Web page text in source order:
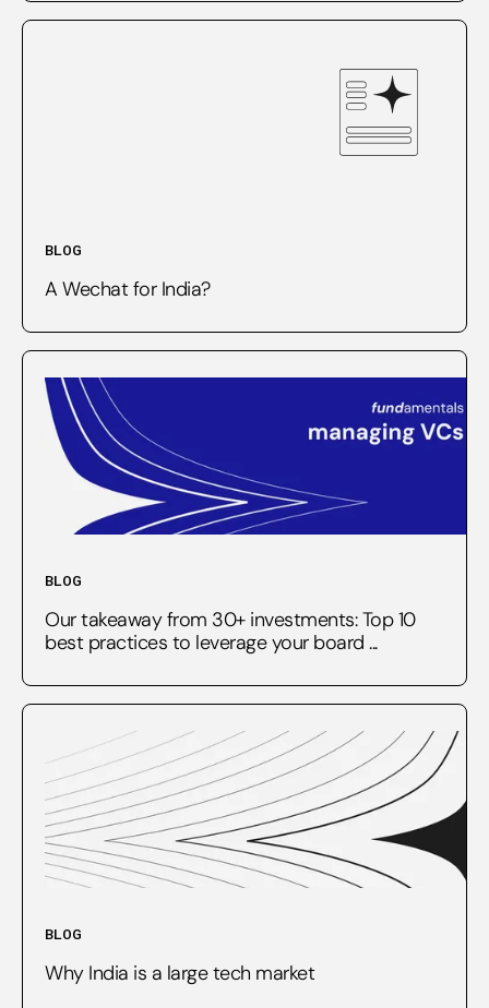
BLOG
A Wechat for India?
BLOG
Our takeaway from 30+ investments: Top 10
best practices to leverage your board ...
BLOG
Why India is a large tech market